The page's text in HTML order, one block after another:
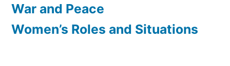
War and Peace
Women’s Roles and Situations